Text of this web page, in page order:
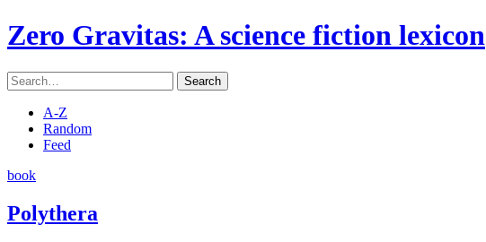
Zero Gravitas: A science fiction lexicon
Search
A-Z
Random
Feed
book
Polythera